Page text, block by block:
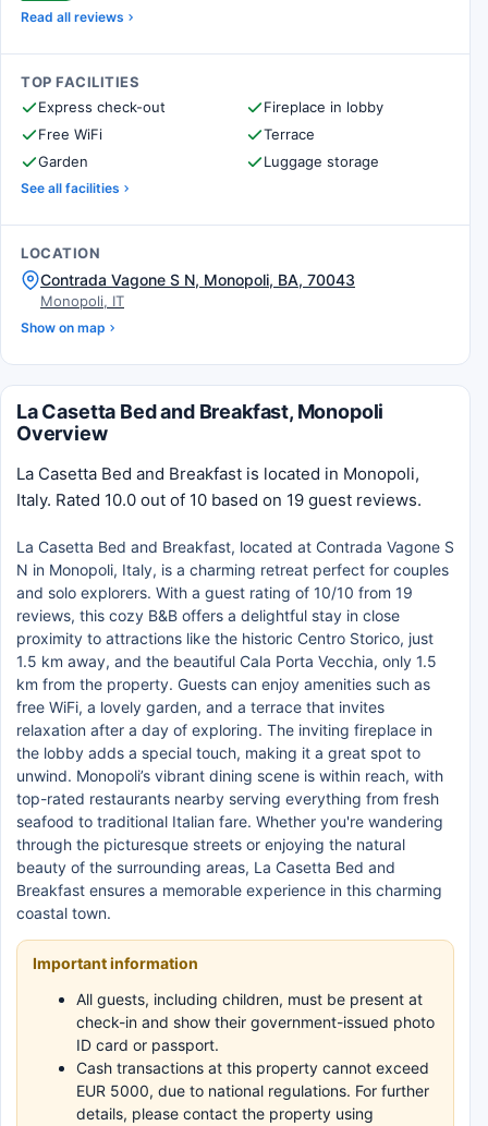
Read all reviews
TOP FACILITIES
Express check-out
Fireplace in lobby
Free WiFi
Terrace
Garden
Luggage storage
See all facilities
LOCATION
Contrada Vagone S N, Monopoli, BA, 70043
Monopoli, IT
Show on map
La Casetta Bed and Breakfast, Monopoli
Overview
La Casetta Bed and Breakfast is located in Monopoli,
Italy. Rated 10.0 out of 10 based on 19 guest reviews.
La Casetta Bed and Breakfast, located at Contrada Vagone S
N in Monopoli, Italy, is a charming retreat perfect for couples
and solo explorers. With a guest rating of 10/10 from 19
reviews, this cozy B&B offers a delightful stay in close
proximity to attractions like the historic Centro Storico, just
1.5 km away, and the beautiful Cala Porta Vecchia, only 1.5
km from the property. Guests can enjoy amenities such as
free WiFi, a lovely garden, and a terrace that invites
relaxation after a day of exploring. The inviting fireplace in
the lobby adds a special touch, making it a great spot to
unwind. Monopoli’s vibrant dining scene is within reach, with
top-rated restaurants nearby serving everything from fresh
seafood to traditional Italian fare. Whether you're wandering
through the picturesque streets or enjoying the natural
beauty of the surrounding areas, La Casetta Bed and
Breakfast ensures a memorable experience in this charming
coastal town.
Important information
All guests, including children, must be present at
check-in and show their government-issued photo
ID card or passport.
Cash transactions at this property cannot exceed
EUR 5000, due to national regulations. For further
details, please contact the property using